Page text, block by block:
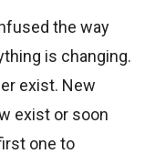
the way
is changing.
exist. New
exist or soon
one to